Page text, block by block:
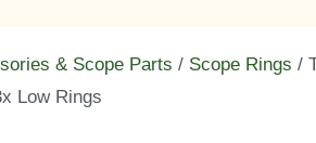
& Scope Parts / Scope Rings /
Low Rings